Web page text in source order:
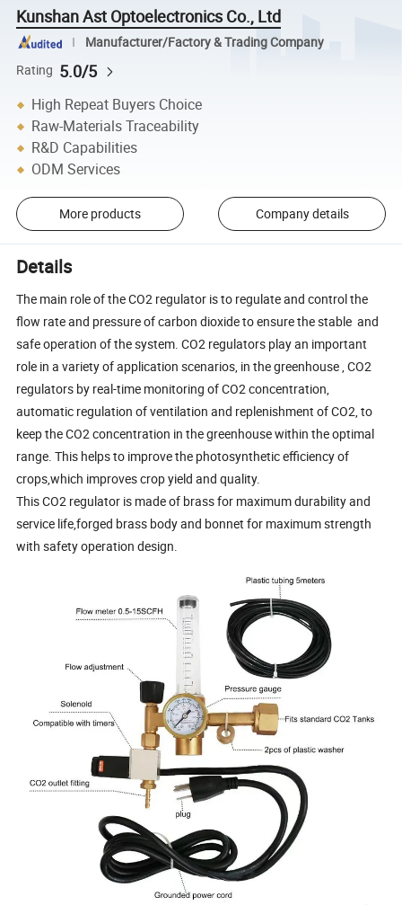
Kunshan Ast Optoelectronics Co., Ltd
Manufacturer/Factory & Trading Company
Rating 5.0/5
High Repeat Buyers Choice
Raw-Materials Traceability
R&D Capabilities
ODM Services
More products Company details
Details
The main role of the CO2 regulator is to regulate and control the
flow rate and pressure of carbon dioxide to ensure the stable and
safe operation of the system. CO2 regulators play an important
role in a variety of application scenarios, in the greenhouse , CO2
regulators by real-time monitoring of CO2 concentration,
automatic regulation of ventilation and replenishment of CO2, to
keep the CO2 concentration in the greenhouse within the optimal
range. This helps to improve the photosynthetic efficiency of
crops,which improves crop yield and quality.
This CO2 regulator is made of brass for maximum durability and
service life,forged brass body and bonnet for maximum strength
with safety operation design.